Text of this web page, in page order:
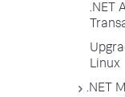
.NET
Linux
.NET